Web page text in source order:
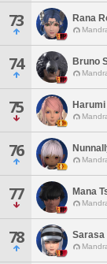
73 Rana
74 Bruno
75
76
77 Mana
78 Sarasa